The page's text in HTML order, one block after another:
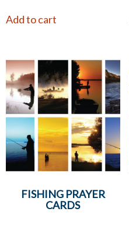
Add to cart
FISHING PRAYER
CARDS